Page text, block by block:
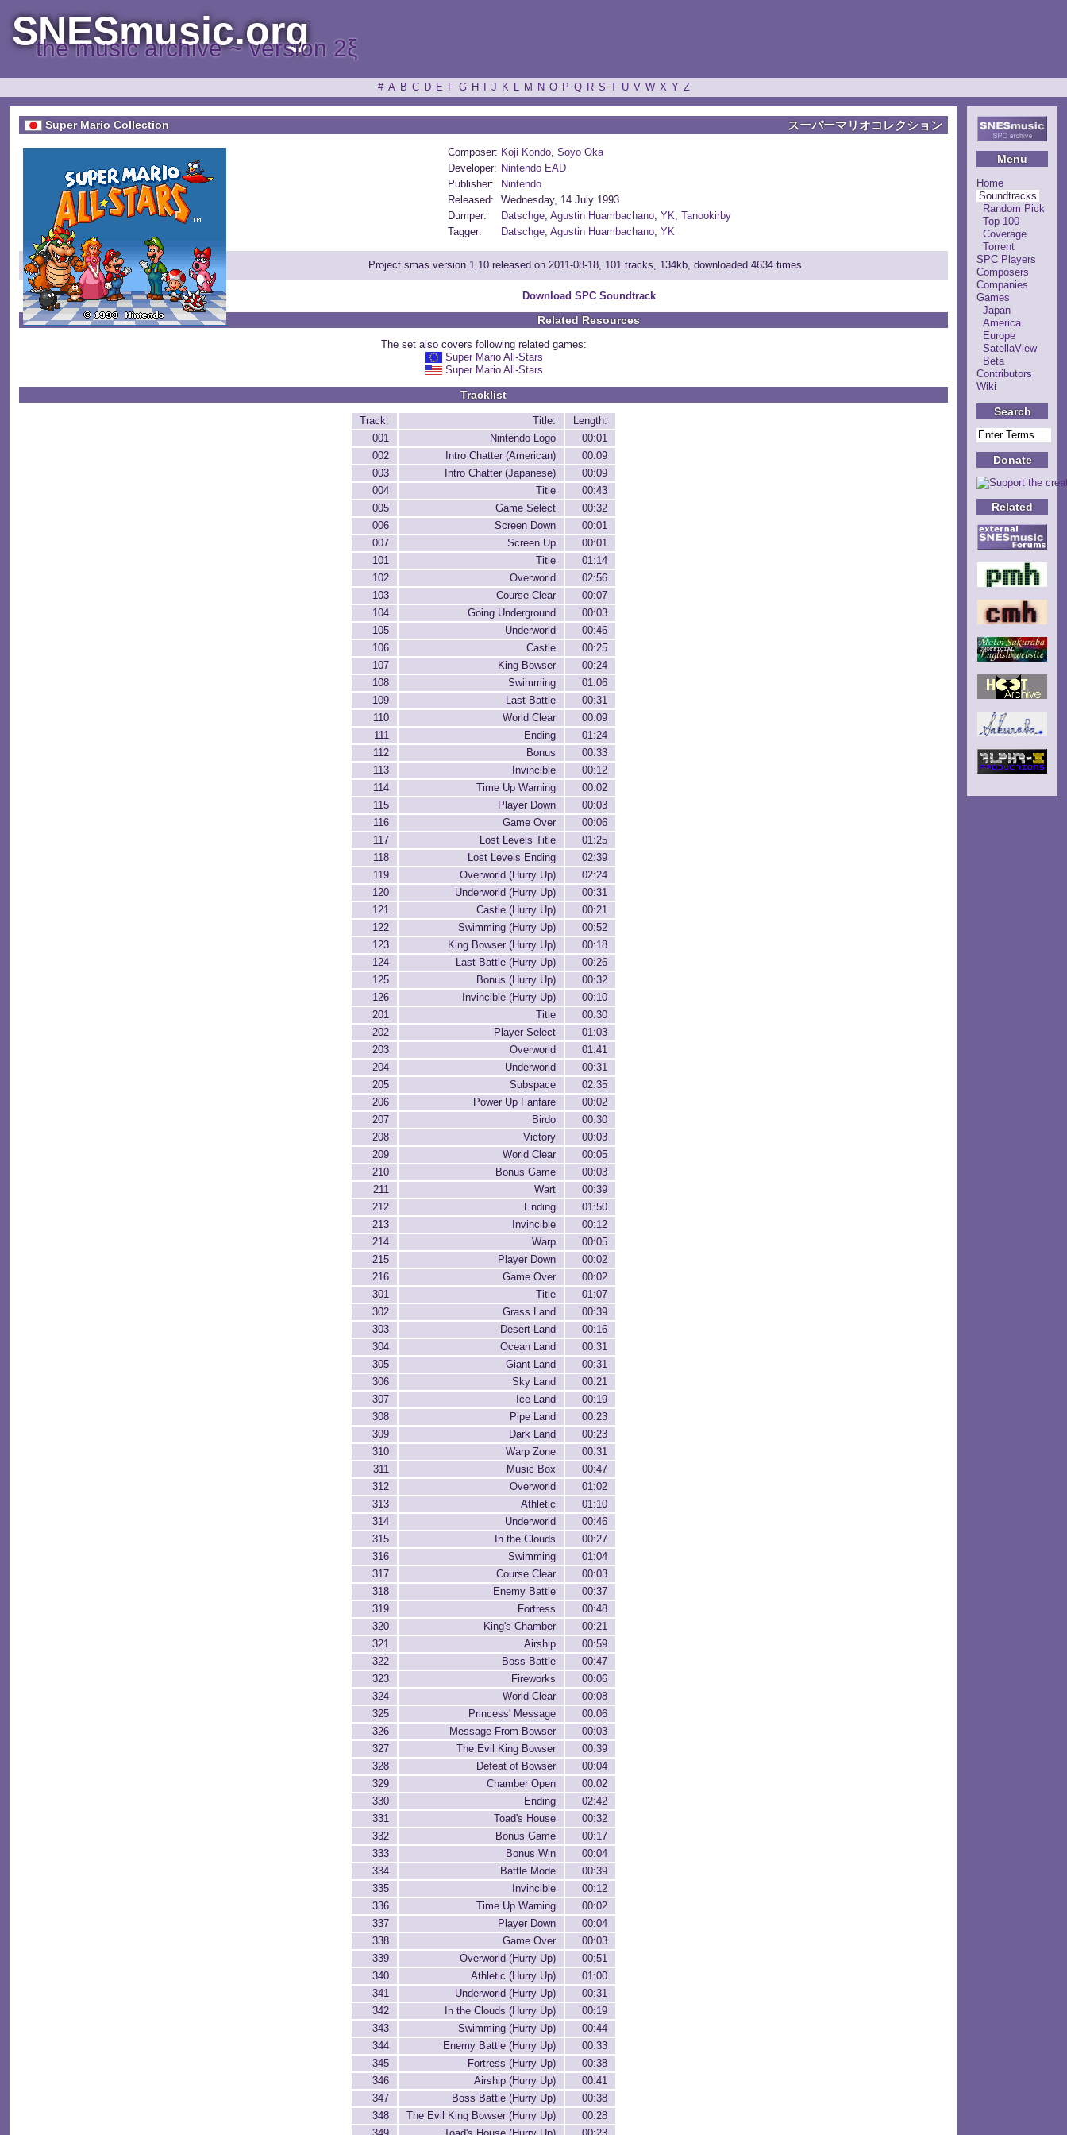
SNESmusic.org
the music archive ~ version 2ξ
# A B C D E F G H J K L M N O P Q R S T U V W X Y Z
Menu
Home
Soundtracks
Random Pick
Top 100
Coverage
Torrent
SPC Players
Composers
Companies
Games
Japan
America
Europe
SatellaView
Beta
Contributors
Wiki
Search
Donate
Related
Super Mario Collection スーパーマリオコレクション
Composer: Koji Kondo, Soyo Oka
Developer: Nintendo EAD
Publisher:
Nintendo
Released:
Wednesday, 14 July 1993
Dumper:
Datschge, Agustin Huambachano, YK, Tanookirby
Tagger:
Datschge, Agustin Huambachano, YK
Project smas version 1.10 released on 2011-08-18, 101 tracks, 134kb, downloaded 4634 times
Download SPC Soundtrack
Related Resources
The set also covers following related games:
Super Mario All-Stars
Super Mario All-Stars
Tracklist
Track: Title:
Length:
001
Nintendo Logo
00:01
002
Intro Chatter (American)
00:09
003
Intro Chatter (Japanese)
00:09
004
Title
00:43
005
Game Select
00:32
006
Screen Down
00:01
007
Screen Up
00:01
101
Title
01:14
102
Overworld
02:56
103
Course Clear
00:07
104
Going Underground
00:03
105
Underworld
00:46
106
Castle
00:25
107
King Bowser
00:24
108
Swimming
01:06
109
Last Battle
00:31
110
World Clear
00:09
111
Ending
01:24
112
Bonus
00:33
113
Invincible
00:12
114
Time Up Warning
00:02
115
Player Down
00:03
116
Game Over
00:06
117
Lost Levels Title
01:25
118
Lost Levels Ending
02:39
119
Overworld (Hurry Up)
02:24
120
Underworld (Hurry Up)
00:31
121
Castle (Hurry Up)
00:21
122
Swimming (Hurry Up)
00:52
123
King Bowser (Hurry Up)
00:18
124
Last Battle (Hurry Up)
00:26
125
Bonus (Hurry Up)
00:32
126
Invincible (Hurry Up)
00:10
201
Title
00:30
202
Player Select
01:03
203
Overworld
01:41
204
Underworld
00:31
205
Subspace
02:35
206
Power Up Fanfare
00:02
207
Birdo
00:30
208
Victory
00:03
209
World Clear
00:05
210
Bonus Game
00:03
211
Wart
00:39
212
Ending
01:50
213
Invincible
00:12
214
Warp
00:05
215
Player Down
00:02
216
Game Over
00:02
301
Title
01:07
302
Grass Land
00:39
303
Desert Land
00:16
304
Ocean Land
00:31
305
Giant Land
00:31
306
Sky Land
00:21
307
Ice Land
00:19
308
Pipe Land
00:23
309
Dark Land
00:23
310
Warp Zone
00:31
311
Music Box
00:47
312
Overworld
01:02
313
Athletic
01:10
314
Underworld
00:46
315
In the Clouds
00:27
316
Swimming
01:04
317
Course Clear
00:03
318
Enemy Battle
00:37
319
Fortress
00:48
320
King's Chamber
00:21
321
Airship
00:59
322
Boss Battle
00:47
323
Fireworks
00:06
324
World Clear
00:08
325
Princess' Message
00:06
326
Message From Bowser
00:03
327
The Evil King Bowser
00:39
328
Defeat of Bowser
00:04
329
Chamber Open
00:02
330
Ending
02:42
331
Toad's House
00:32
332
Bonus Game
00:17
333
Bonus Win
00:04
334
Battle Mode
00:39
335
Invincible
00:12
336
Time Up Warning
00:02
337
Player Down
00:04
338
Game Over
00:03
339
Overworld (Hurry Up)
00:51
340
Athletic (Hurry Up)
01:00
341
Underworld (Hurry Up)
00:31
342
In the Clouds (Hurry Up)
00:19
343
Swimming (Hurry Up)
00:44
344
Enemy Battle (Hurry Up)
00:33
345
Fortress (Hurry Up)
00:38
346
Airship (Hurry Up)
00:41
347
Boss Battle (Hurry Up)
00:38
348
The Evil King Bowser (Hurry Up)
00:28